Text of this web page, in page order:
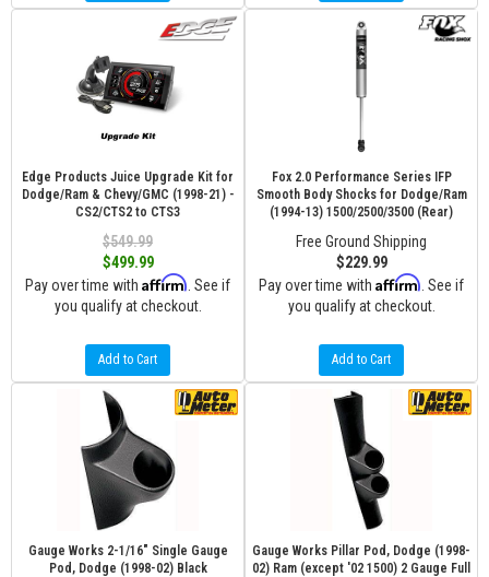
Edge Products Juice Upgrade Kit for
Dodge/Ram & Chevy/GMC (1998-21) -
CS2/CTS2 to CTS3
$549.99
$499.99
Pay over time with Affirm . See if
you qualify at checkout.
Add to Cart
Fox 2.0 Performance Series IFP
Smooth Body Shocks for Dodge/Ram
(1994-13) 1500/2500/3500 (Rear)
Free Ground Shipping
$229.99
Pay over time with Affirm . See if
you qualify at checkout.
Add to Cart
Gauge Works 2-1/16" Single Gauge
Pod, Dodge (1998-02) Black
Gauge Works Pillar Pod, Dodge (1998-
02) Ram (except '02 1500) 2 Gauge Full